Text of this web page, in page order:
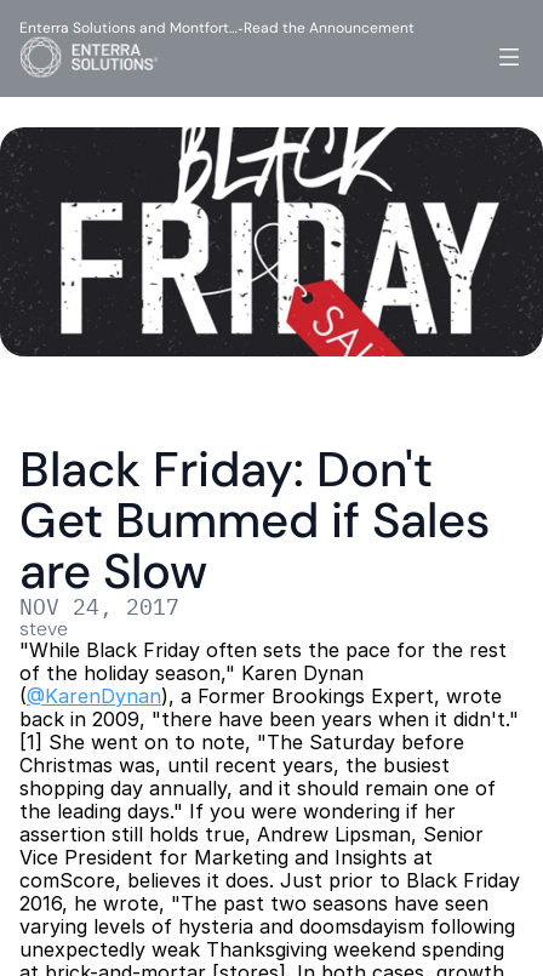
Black Friday: Don't
Get Bummed if Sales
are Slow
NOV 24, 2017
steve
"While Black Friday often sets the pace for the rest
of the holiday season," Karen Dynan
(@KarenDynan), a Former Brookings Expert, wrote
back in 2009, "there have been years when it didn't."
[1] She went on to note, "The Saturday before
Christmas was, until recent years, the busiest
shopping day annually, and it should remain one of
the leading days." If you were wondering if her
assertion still holds true, Andrew Lipsman, Senior
Vice President for Marketing and Insights at
comScore, believes it does. Just prior to Black Friday
2016, he wrote, "The past two seasons have seen
varying levels of hysteria and doomsdayism following
unexpectedly weak Thanksgiving weekend spending
Enterra Solutions and Montfort…-Read the Announcement